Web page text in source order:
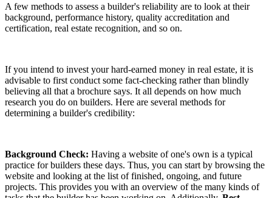
A few methods to assess a builder's reliability are to look at their
background, performance history, quality accreditation and
certification, real estate recognition, and so on.
If you intend to invest your hard-earned money in real estate, it is
advisable to first conduct some fact-checking rather than blindly
believing all that a brochure says. It all depends on how much
research you do on builders. Here are several methods for
determining a builder's credibility:
Background Check: Having a website of one's own is a typical
practice for builders these days. Thus, you can start by browsing the
website and looking at the list of finished, ongoing, and future
projects. This provides you with an overview of the many kinds of